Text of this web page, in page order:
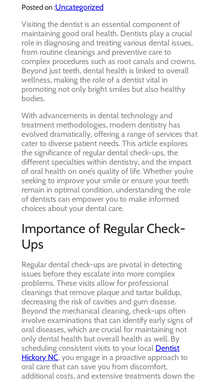
Posted on :Uncategorized
Visiting the dentist is an essential component of
maintaining good oral health. Dentists play a crucial
role in diagnosing and treating various dental issues,
from routine cleanings and preventive care to
complex procedures such as root canals and crowns.
Beyond just teeth, dental health is linked to overall
wellness, making the role of a dentist vital in
promoting not only bright smiles but also healthy
bodies.
With advancements in dental technology and
treatment methodologies, modern dentistry has
evolved dramatically, offering a range of services that
cater to diverse patient needs. This article explores
the significance of regular dental check-ups, the
different specialties within dentistry, and the impact
of oral health on one’s quality of life. Whether you’re
seeking to improve your smile or ensure your teeth
remain in optimal condition, understanding the role
of dentists can empower you to make informed
choices about your dental care.
Importance of Regular Check-
Ups
Regular dental check-ups are pivotal in detecting
issues before they escalate into more complex
problems. These visits allow for professional
cleanings that remove plaque and tartar buildup,
decreasing the risk of cavities and gum disease.
Beyond the mechanical cleaning, check-ups often
involve examinations that can identify early signs of
oral diseases, which are crucial for maintaining not
only dental health but overall health as well. By
scheduling consistent visits to your local Dentist
Hickory NC, you engage in a proactive approach to
oral care that can save you from discomfort,
additional costs, and extensive treatments down the